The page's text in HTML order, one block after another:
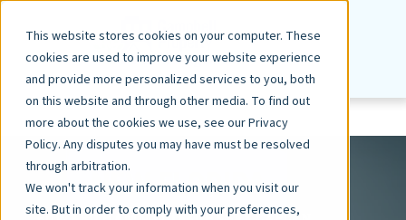
This website stores cookies on your computer. These
cookies are used to improve your website experience
and provide more personalized services to you, both
on this website and through other media. To find out
more about the cookies we use, see our Privacy
Policy. Any disputes you may have must be resolved
through arbitration.
We won't track your information when you visit our
site. But in order to comply with your preferences,